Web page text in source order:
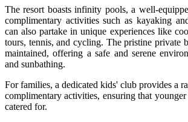
The resort boasts infinity pools, a well-
complimentary activities such as kayaking
can also partake in unique experiences like
tours, tennis, and cycling. The pristine private
maintained, offering a safe and serene
and sunbathing.
For families, a dedicated kids' club provides a
complimentary activities, ensuring that
catered for.